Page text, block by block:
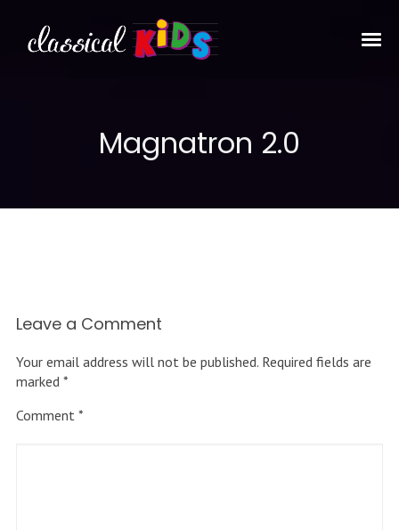
Magnatron 2.0
Leave a Comment
Your email address will not be published. Required fields are
marked *
Comment *